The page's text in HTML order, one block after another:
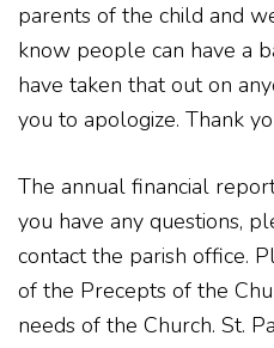
parents of the child and
know people can have a
have taken that out on
you to apologize. Thank
The annual financial
you have any questions,
contact the parish office.
of the Precepts of the
needs of the Church. St.